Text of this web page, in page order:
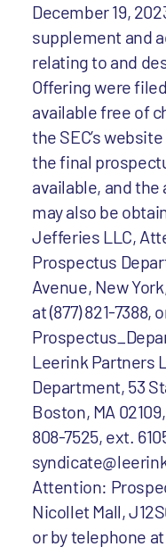
December 19,
supplement and
relating to and
Offering were
available free of
the SEC’s
the final
available, and
may also be
Jefferies LLC,
Prospectus
Avenue, New
at (877) 821-7388,
Leerink Partners
Department, 53
Boston, MA
808-7525, ext.
Attention:
Nicollet Mall,
or by telephone at